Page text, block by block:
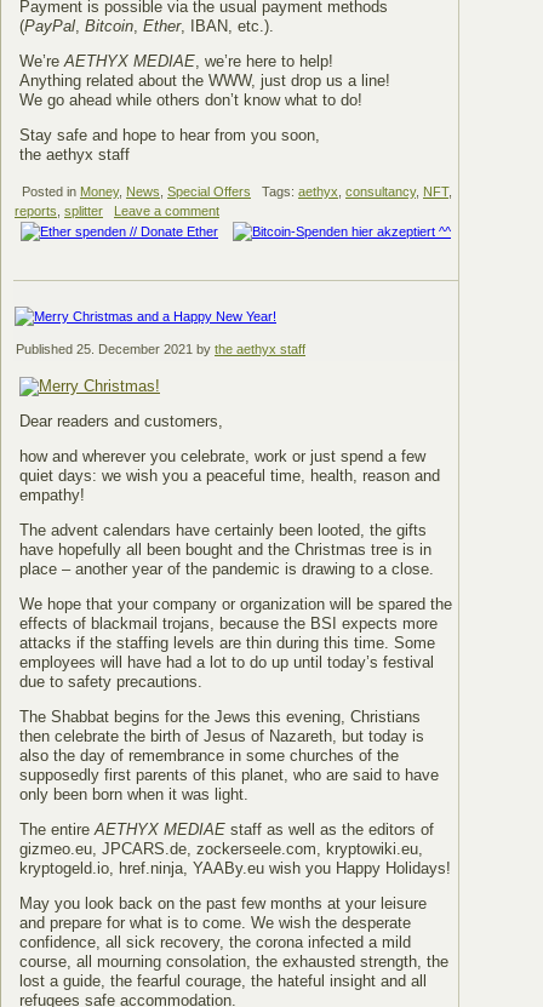
Payment is possible via the usual payment methods
(PayPal, Bitcoin, Ether, IBAN, etc.).
We’reAETHYX MEDIAE, we’re here to help!
Anything related about the WWW, just drop us a line!
We go ahead while others don’t know what to do!
Stay safe and hope to hear from you soon,
the aethyx staff
Posted in Money, News Special Offers Tags: aethyx consultancy, NFT,
reports splitter Leave a comment
Published 25. December 2021 by the aethyx staff
Dear readers and customers,
how and wherever you celebrate, work or just spend a few
quiet days: we wish you a peaceful time, health, reason and
empathy!
The advent calendars have certainly been looted, the gifts
have hopefully all been bought and the Christmas tree is in
place – another year of the pandemic is drawing to a close.
We hope that your company or organization will be spared the
effects of blackmail trojans, because the BSI expects more
attacks if the staffing levels are thin during this time. Some
employees will have had a lot to do up until today’s festival
due to safety precautions.
The Shabbat begins for the Jews this evening, Christians
then celebrate the birth of Jesus of Nazareth, but today is
also the day of remembrance in some churches of the
supposedly first parents of this planet, who are said to have
only been born when it was light.
The entireAETHYX MEDIAE staff as well as the editors of
gizmeo.eu, JPCARS.de, zockerseele.com, kryptowiki.eu,
kryptogeld.io, href.ninja, YAABy.eu wish you Happy Holidays!
May you look back on the past few months at your leisure
and prepare for what is to come. We wish the desperate
confidence, all sick recovery, the corona infected a mild
course, all mourning consolation, the exhausted strength, the
lost a guide, the fearful courage, the hateful insight and all
refugees safe accommodation.